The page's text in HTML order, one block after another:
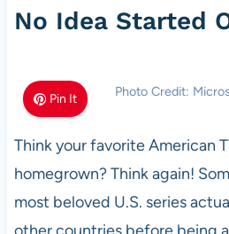
No Idea Started
Pin It Photo Credit:
Think your favorite American
homegrown? Think again!
most beloved U.S. series